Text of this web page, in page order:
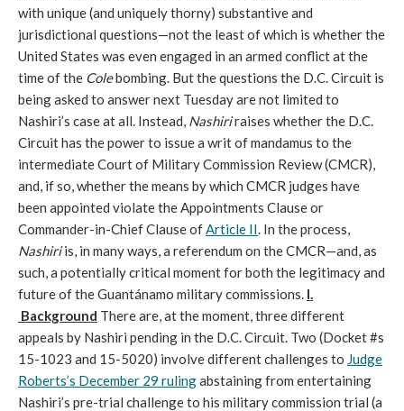
with unique (and uniquely thorny) substantive and
jurisdictional questions—not the least of which is whether the
United States was even engaged in an armed conflict at the
time of the Colebombing. But the questions the D.C. Circuit is
being asked to answer next Tuesday are not limited to
Nashiri’s case at all. Instead, Nashiriraises whether the D.C.
Circuit has the power to issue a writ of mandamus to the
intermediate Court of Military Commission Review (CMCR),
and, if so, whether the means by which CMCR judges have
been appointed violate the Appointments Clause or
Commander-in-Chief Clause ofArticle II. In the process,
Nashiriis, in many ways, a referendum on the CMCR—and, as
such, a potentially critical moment for both the legitimacy and
future of the Guantánamo military commissions. I.
Background There are, at the moment, three different
appeals by Nashiri pending in the D.C. Circuit. Two (Docket #s
15-1023 and 15-5020) involve different challenges to Judge
Roberts’s December 29 rulingabstaining from entertaining
Nashiri’s pre-trial challenge to his military commission trial (a